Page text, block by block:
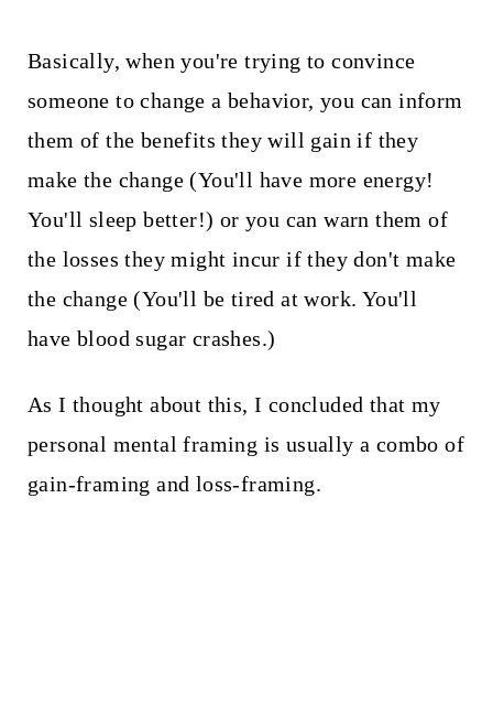
Basically, when you're trying to convince
someone to change a behavior, you can inform
them of the benefits they will gain if they
make the change (You'll have more energy!
You'll sleep better!) or you can warn them of
the losses they might incur if they don't make
the change (You'll be tired at work. You'll
have blood sugar crashes.)
As I thought about this, I concluded that my
personal mental framing is usually a combo of
gain-framing and loss-framing.